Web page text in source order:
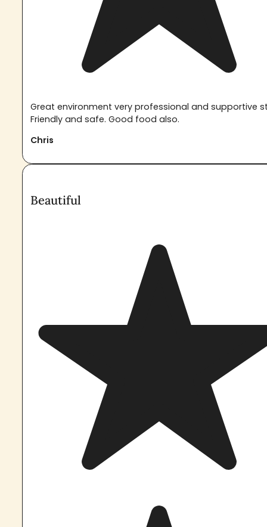
Great environment very professional and supportive
Friendly and safe. Good food also.
Chris
Beautiful